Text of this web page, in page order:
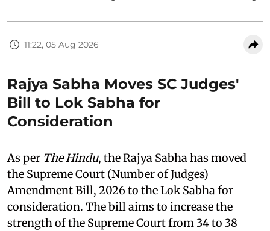
11:22, 05 Aug 2026
Rajya Sabha Moves SC Judges'
Bill to Lok Sabha for
Consideration
As per The Hindu, the Rajya Sabha has moved
the Supreme Court (Number of Judges)
Amendment Bill, 2026 to the Lok Sabha for
consideration. The bill aims to increase the
strength of the Supreme Court from 34 to 38